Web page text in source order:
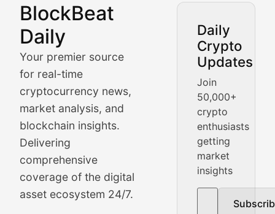
BlockBeat
Daily
Your premier source
for real-time
cryptocurrency news,
market analysis, and
blockchain insights.
Delivering
comprehensive
coverage of the digital
asset ecosystem 24/7.
Daily
Crypto
Updates
Join
50,000+
crypto
enthusiasts
getting
market
insights
Market Analysis &
BlockBeat Daily's Market Analysis section delivers
Crypto Crunch
Daily cryptocurrency market roundups, price
Price Pulse
Real-time cryptocurrency price tracking, market cap
The Bull & The Bear
In-depth market trend analysis, trading patterns,